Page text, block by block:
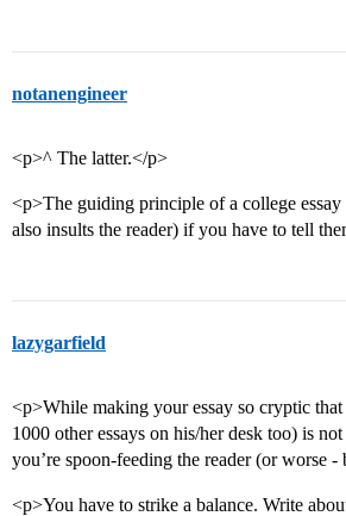
notanengineer
<p>^ The latter.</p>
<p>The guiding principle of a college
also insults the reader) if you have to tell
lazygarfield
<p>While making your essay so cryptic
1000 other essays on his/her desk too) is
you’re spoon-feeding the reader (or worse
<p>You have to strike a balance. Write